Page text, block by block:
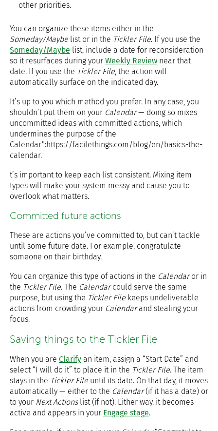
other priorities.
You can organize these items either in the
Someday/Maybe list or in the Tickler File. If you use the
Someday/Maybe list, include a date for reconsideration
so it resurfaces during your Weekly Review near that
date. If you use the Tickler File, the action will
automatically surface on the indicated day.
It’s up to you which method you prefer. In any case, you
shouldn’t put them on your Calendar— doing so mixes
uncommitted ideas with committed actions, which
undermines the purpose of the
Calendar":https://facilethings.com/blog/en/basics-the-
calendar.
t’s important to keep each list consistent. Mixing item
types will make your system messy and cause you to
overlook what matters.
Committed future actions
These are actions you’ve committed to, but can’t tackle
until some future date. For example, congratulate
someone on their birthday.
You can organize this type of actions in the Calendaror in
the Tickler File. The Calendarcould serve the same
purpose, but using the Tickler File keeps undeliverable
actions from crowding your Calendarand stealing your
focus.
Saving things to the Tickler File
When you are Clarify an item, assign a “Start Date” and
select “I will do it” to place it in the Tickler File. The item
stays in the Tickler File until its date. On that day, it moves
automatically — either to the Calendar(if it has a date) or
to your Next Actionslist (if not). Either way, it becomes
active and appears in your Engage stage.